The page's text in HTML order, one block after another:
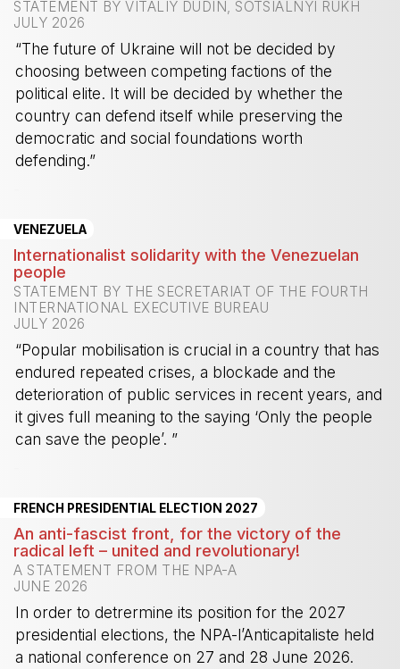
STATEMENT BY VITALIY DUDIN, SOTSIALNYI RUKH
JULY 2026
“The future of Ukraine will not be decided by
choosing between competing factions of the
political elite. It will be decided by whether the
country can defend itself while preserving the
democratic and social foundations worth
defending.”
VENEZUELA
Internationalist solidarity with the Venezuelan
people
STATEMENT BY THE SECRETARIAT OF THE FOURTH
INTERNATIONAL EXECUTIVE BUREAU
JULY 2026
“Popular mobilisation is crucial in a country that has
endured repeated crises, a blockade and the
deterioration of public services in recent years, and
it gives full meaning to the saying ‘Only the people
can save the people’. ”
FRENCH PRESIDENTIAL ELECTION 2027
An anti-fascist front, for the victory of the
radical left – united and revolutionary!
A STATEMENT FROM THE NPA-A
JUNE 2026
In order to detrermine its position for the 2027
presidential elections, the NPA-l’Anticapitaliste held
a national conference on 27 and 28 June 2026.